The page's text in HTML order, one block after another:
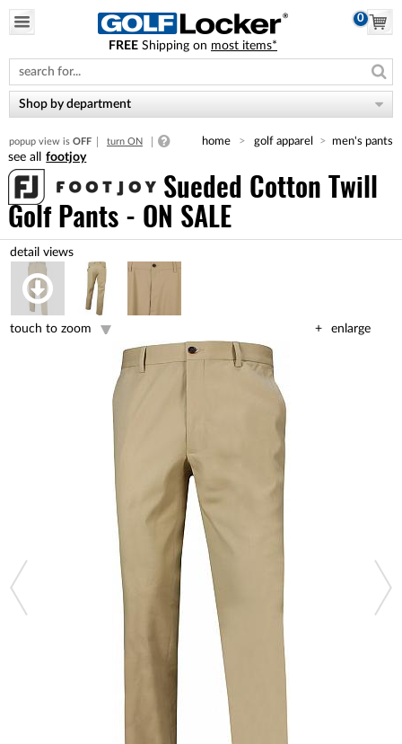
note:
This
website
includes
accessibility
system.
0
FREE Shipping on most items*
Shop by department
popup view is OFF turn ON home golf apparel men's pants
footjoy
Sueded Cotton Twill
Golf Pants - ON SALE
enlarge
touch to zoom